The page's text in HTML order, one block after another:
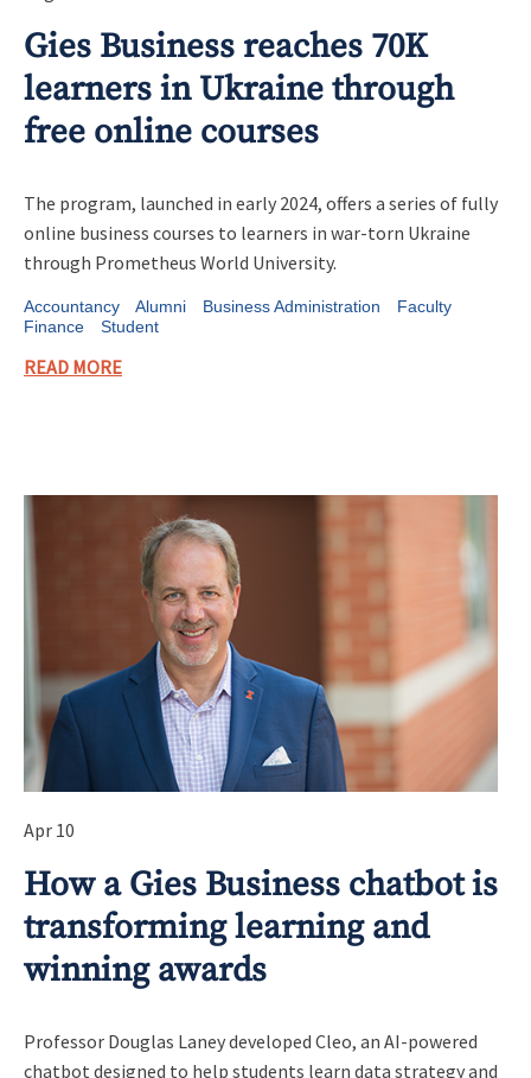
Gies Business reaches 70K
learners in Ukraine through
free online courses
The program, launched in early 2024, offers a series of fully
online business courses to learners in war-torn Ukraine
through Prometheus World University.
Accountancy Alumni Business Administration
Faculty
Finance
Student
READ MORE
Apr 10
How a Gies Business chatbot is
transforming learning and
winning awards
Professor Douglas Laney developed Cleo, an AI-powered
chatbot designed to help students learn data strategy and